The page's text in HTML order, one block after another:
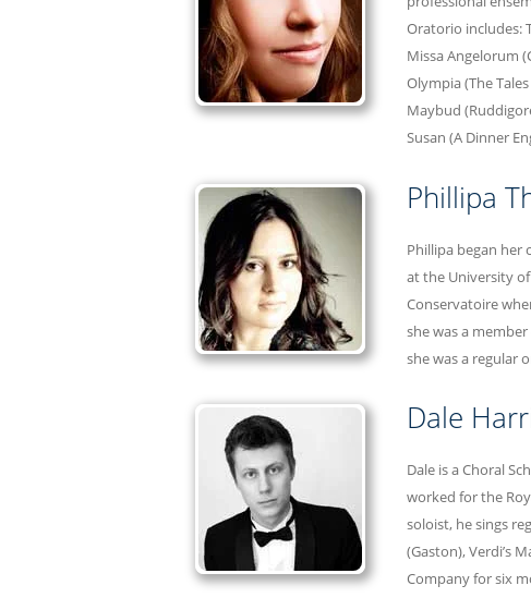
Oratorio includes:
Missa Angelorum
Olympia (The
Maybud
Susan (A Dinner
Phillipa
Phillipa began her
at the University
Conservatoire
she was a
she was a regular
Dale
Dale is a Choral
worked for the
soloist, he sings
(Gaston), Verdi’s
Company for six